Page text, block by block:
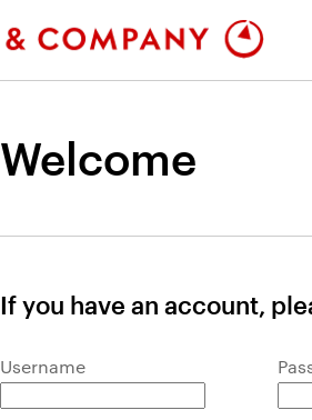
Welcome
If you have an account,
Login: user and password
Username